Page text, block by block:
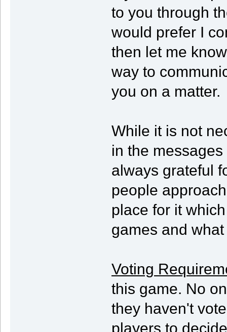
to you through
would prefer I
then let me
way to
you on a matter.
While it is not
in the
always grateful
people
place for it
games and
Voting
this game. No
they haven't
players to